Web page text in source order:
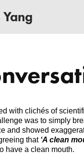
Yang
with clichés of
was to simply
and showed
that ‘A clean
have a clean mouth.